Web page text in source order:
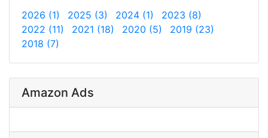
2026 (1) 2025 (3) 2024 (1)
2023 (8)
2022 (11)
2021 (18) 2020 (5)
2019 (23)
2018 (7)
Amazon Ads